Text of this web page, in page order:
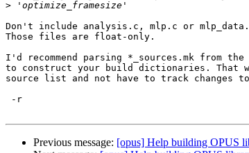
>
Don't include analysis.c, mlp.c or
Those files are float-only.
I'd recommend parsing *_sources.mk from
to construct your build dictionaries. That
source list and not have to track changes
-r
Previous message: [opus] Help building OPUS